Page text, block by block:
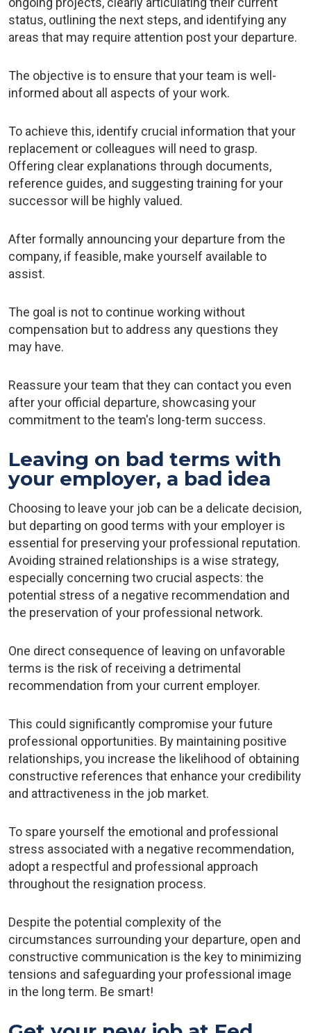
status, outlining the next steps, and identifying any
areas that may require attention post your departure.
The objective is to ensure that your team is well-
informed about all aspects of your work.
To achieve this, identify crucial information that your
replacement or colleagues will need to grasp.
Offering clear explanations through documents,
reference guides, and suggesting training for your
successor will be highly valued.
After formally announcing your departure from the
company, if feasible, make yourself available to
assist.
The goal is not to continue working without
compensation but to address any questions they
may have.
Reassure your team that they can contact you even
after your official departure, showcasing your
commitment to the team's long-term success.
Leaving on bad terms with
your employer, a bad idea
Choosing to leave your job can be a delicate decision,
but departing on good terms with your employer is
essential for preserving your professional reputation.
Avoiding strained relationships is a wise strategy,
especially concerning two crucial aspects: the
potential stress of a negative recommendation and
the preservation of your professional network.
One direct consequence of leaving on unfavorable
terms is the risk of receiving a detrimental
recommendation from your current employer.
This could significantly compromise your future
professional opportunities. By maintaining positive
relationships, you increase the likelihood of obtaining
constructive references that enhance your credibility
and attractiveness in the job market.
To spare yourself the emotional and professional
stress associated with a negative recommendation,
adopt a respectful and professional approach
throughout the resignation process.
Despite the potential complexity of the
circumstances surrounding your departure, open and
constructive communication is the key to minimizing
tensions and safeguarding your professional image
in the long term. Be smart!